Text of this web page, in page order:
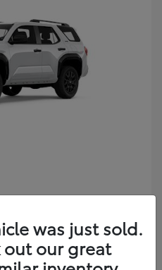
was just sold.
out our great